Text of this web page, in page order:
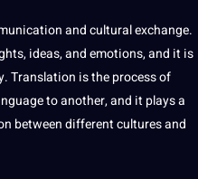
andculturalexchange.
ideas, and emotions, and it is
Translation is theprocessof
to another, and it plays a
between differentculturesand